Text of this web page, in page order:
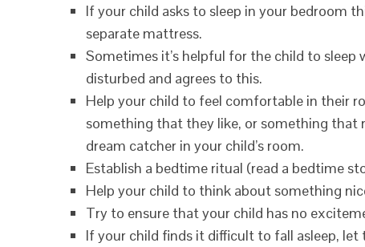
If your child asks to sleep in your bedroom
separate mattress.
Sometimes it’s helpful for the child to sleep
disturbed and agrees to this.
Help your child to feel comfortable in their
something that they like, or something that
dream catcher in your child’s room.
Establish a bedtime ritual (read a bedtime
Help your child to think about something
Try to ensure that your child has no
If your child finds it difficult to fall asleep,